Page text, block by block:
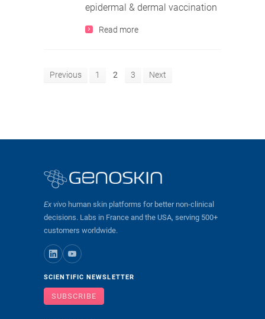
epidermal & dermal vaccination
Read more
Previous 1 2 3 Next
Ex vivo human skin platforms for better non-clinical
decisions. Labs in France and the USA, serving 500+
customers worldwide.
SCIENTIFIC NEWSLETTER
SUBSCRIBE